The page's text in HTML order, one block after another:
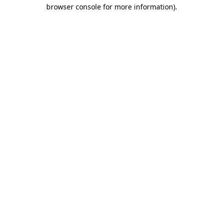
browser console for more information).